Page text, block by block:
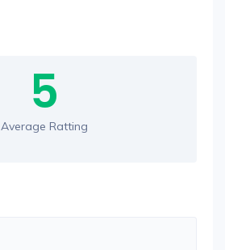
5
Average Ratting